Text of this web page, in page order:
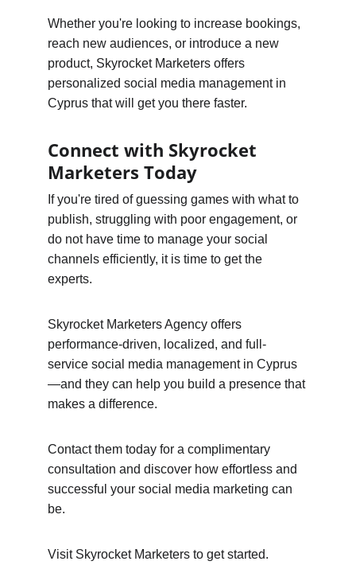
Whether you're looking to increase bookings,
reach new audiences, or introduce a new
product, Skyrocket Marketers offers
personalized social media management in
Cyprus that will get you there faster.
Connect with Skyrocket
Marketers Today
If you're tired of guessing games with what to
publish, struggling with poor engagement, or
do not have time to manage your social
channels efficiently, it is time to get the
experts.
Skyrocket Marketers Agency offers
performance-driven, localized, and full-
service social media management in Cyprus
—and they can help you build a presence that
makes a difference.
Contact them today for a complimentary
consultation and discover how effortless and
successful your social media marketing can
be.
Visit Skyrocket Marketers to get started.